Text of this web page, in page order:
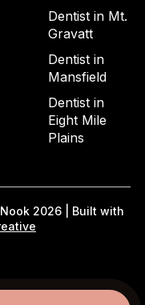
Dentist in Mt.
Gravatt
Dentist in
Mansfield
Dentist in
Eight Mile
Plains
2026 | Built with